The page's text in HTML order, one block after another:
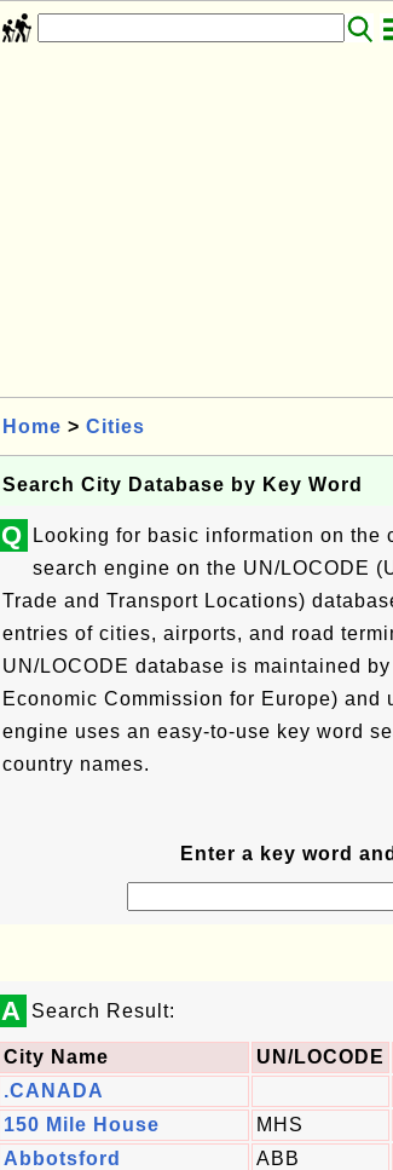
Home > Cities
Search City Database by Key Word
Q
Looking for basic information on the
search engine on the UN/LOCODE
Trade and Transport Locations)
entries of cities, airports, and road
UN/LOCODE database is maintained
Economic Commission for Europe) and
engine uses an easy-to-use key word
country names.
Enter a key word
A Search Result:
City Name UN/LOCODE
.CANADA
150 Mile House
MHS
Abbotsford
ABB